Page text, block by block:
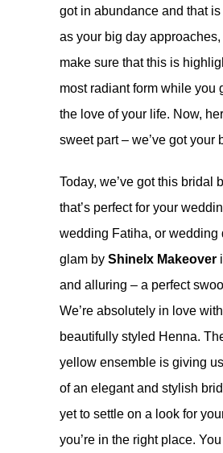
got in abundance and that
as your big day
make sure that this is
most radiant form while you
the love of your life. Now,
sweet part – we’ve got your
Today, we’ve got this bridal
that’s perfect for your
wedding Fatiha, or wedding
glam by Shinelx Makeover
and alluring – a perfect
We’re absolutely in love
beautifully styled Henna.
yellow ensemble is giving
of an elegant and stylish
yet to settle on a look for
you’re in the right place.